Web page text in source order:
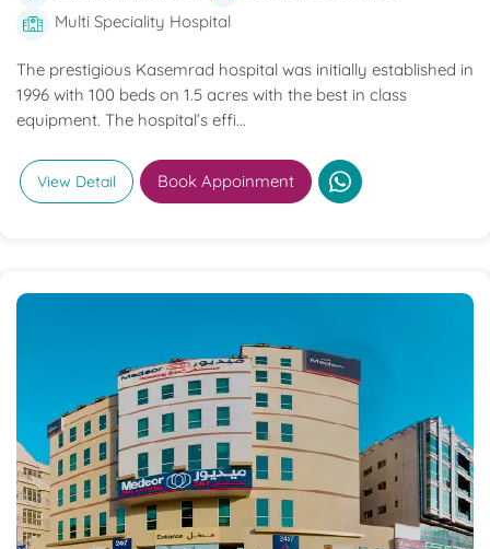
Multi Speciality Hospital
The prestigious Kasemrad hospital was initially established in
1996 with 100 beds on 1.5 acres with the best in class
equipment. The hospital’s effi...
View Detail Book Appoinment